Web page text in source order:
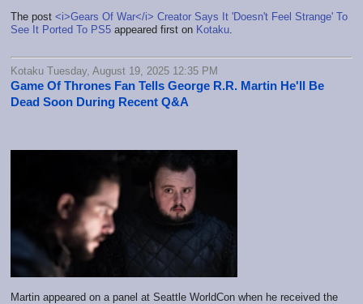
The post <i>Gears Of War</i> Creator Says It 'Doesn't Feel Strange' To
See It Ported To PS5 appeared first on Kotaku.
Kotaku Tuesday, August 19, 2025 12:35 PM
Game Of Thrones Fan Tells George R.R. Martin He'll Be
Dead Soon During Recent Q&A
Martin appeared on a panel at Seattle WorldCon when he received the